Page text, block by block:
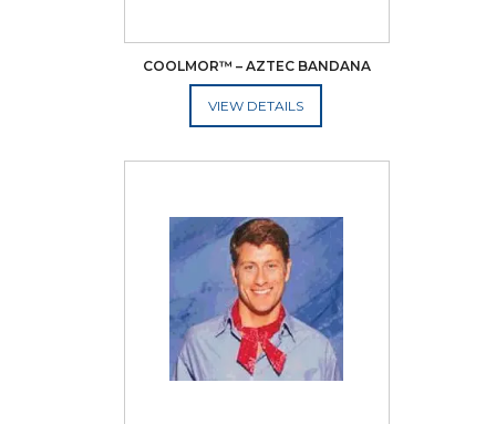
COOLMOR™ – AZTEC BANDANA
ADD TO CART